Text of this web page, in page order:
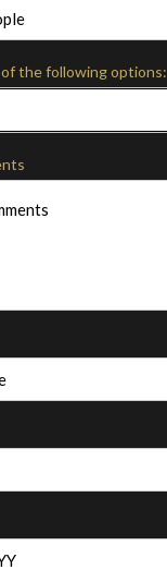
the following options: